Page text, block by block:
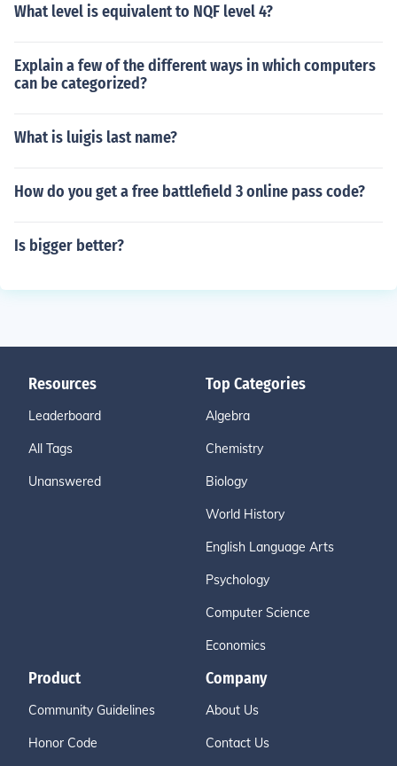
What level is equivalent to NQF level 4?
Explain a few of the different ways in which computers
can be categorized?
What is luigis last name?
How do you get a free battlefield 3 online pass code?
Is bigger better?
Resources
Leaderboard
All Tags
Unanswered
Top Categories
Algebra
Chemistry
Biology
World History
English Language Arts
Psychology
Computer Science
Economics
Product
Community Guidelines
Honor Code
Company
About Us
Contact Us